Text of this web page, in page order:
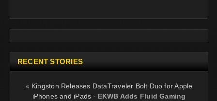
RECENT STORIES
« Kingston Releases DataTraveler Bolt Duo for Apple
iPhones and iPads · EKWB Adds Fluid Gaming